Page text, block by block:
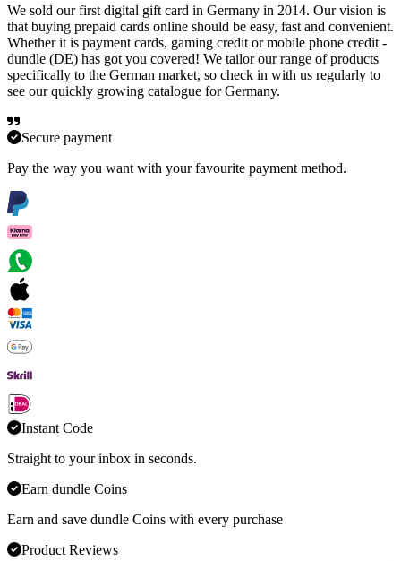
We sold our first digital gift card in Germany in 2014. Our vision is
that buying prepaid cards online should be easy, fast and convenient.
Whether it is payment cards, gaming credit or mobile phone credit -
dundle (DE) has got you covered! We tailor our range of products
specifically to the German market, so check in with us regularly to
see our quickly growing catalogue for Germany.
Secure payment
Pay the way you want with your favourite payment method.
Instant Code
Straight to your inbox in seconds.
Earn dundle Coins
Earn and save dundle Coins with every purchase
Product Reviews